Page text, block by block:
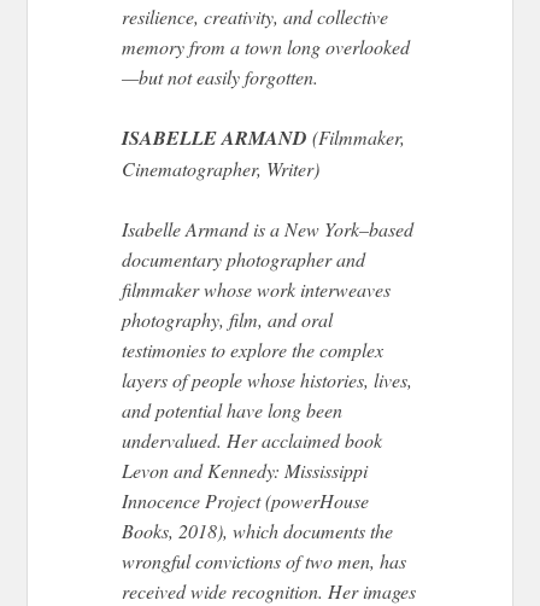
resilience, creativity, and collective
memory from a town long overlooked
—but not easily forgotten.
ISABELLE ARMAND (Filmmaker,
Cinematographer, Writer)
Isabelle Armand is a New York–based
documentary photographer and
filmmaker whose work interweaves
photography, film, and oral
testimonies to explore the complex
layers of people whose histories, lives,
and potential have long been
undervalued. Her acclaimed book
Levon and Kennedy: Mississippi
Innocence Project (powerHouse
Books, 2018), which documents the
wrongful convictions of two men, has
received wide recognition. Her images